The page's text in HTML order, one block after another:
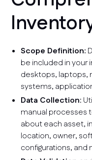
Scope Definition:
be included in your
desktops, laptops,
systems,
Data Collection:
manual processes
about each asset,
location, owner,
configurations, and